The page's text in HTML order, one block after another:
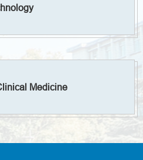
Medicine